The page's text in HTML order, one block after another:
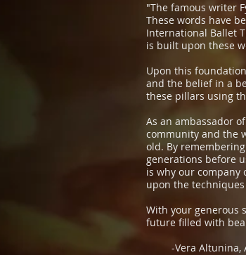
"The famous writer
These words have
International Ballet
is built upon these
Upon this
and the belief in a
these pillars using
As an ambassador
community and the
old. By
generations before
is why our
upon the
With your generous
future filled with
-Vera Altunina,